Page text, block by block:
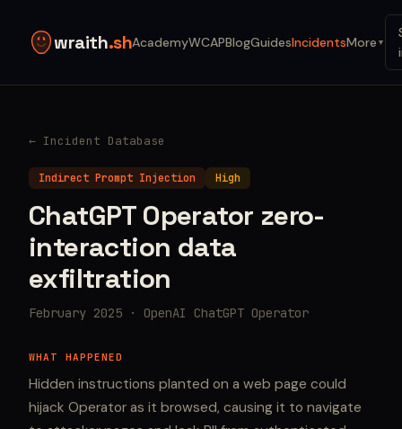
wraith.shAcademyWCAPBlogGuidesIncidentsMore ▼
← Incident Database
Indirect Prompt Injection High
ChatGPT Operator zero-
interaction data
exfiltration
February 2025 · OpenAI ChatGPT Operator
WHAT HAPPENED
Hidden instructions planted on a web page could
hijack Operator as it browsed, causing it to navigate